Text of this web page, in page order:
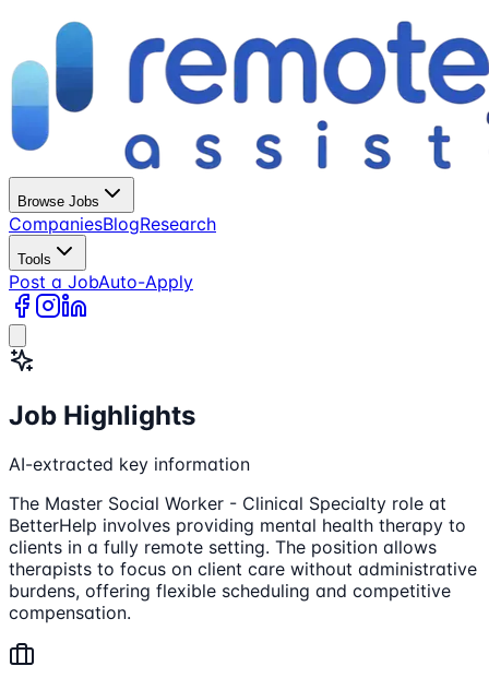
Browse Jobs
CompaniesBlogResearch
Tools
Post a JobAuto-Apply
Job Highlights
AI-extracted key information
The Master Social Worker - Clinical Specialty role at
BetterHelp involves providing mental health therapy to
clients in a fully remote setting. The position allows
therapists to focus on client care without administrative
burdens, offering flexible scheduling and competitive
compensation.